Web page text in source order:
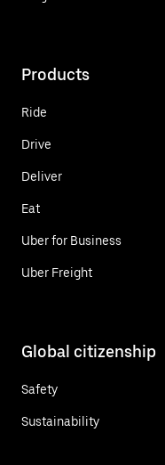
Products
Ride
Drive
Deliver
Eat
Uber for Business
Uber Freight
Global citizenship
Safety
Sustainability